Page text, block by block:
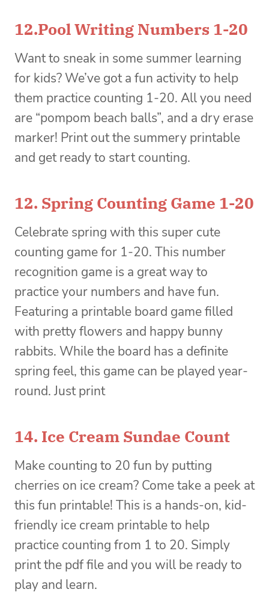
12.Pool Writing Numbers 1-20
Want to sneak in some summer learning
for kids? We’ve got a fun activity to help
them practice counting 1-20. All you need
are “pompom beach balls”, and a dry erase
marker! Print out the summery printable
and get ready to start counting.
12. Spring Counting Game 1-20
Celebrate spring with this super cute
counting game for 1-20. This number
recognition game is a great way to
practice your numbers and have fun.
Featuring a printable board game filled
with pretty flowers and happy bunny
rabbits. While the board has a definite
spring feel, this game can be played year-
round. Just print
14. Ice Cream Sundae Count
Make counting to 20 fun by putting
cherries on ice cream? Come take a peek at
this fun printable! This is a hands-on, kid-
friendly ice cream printable to help
practice counting from 1 to 20. Simply
print the pdf file and you will be ready to
play and learn.